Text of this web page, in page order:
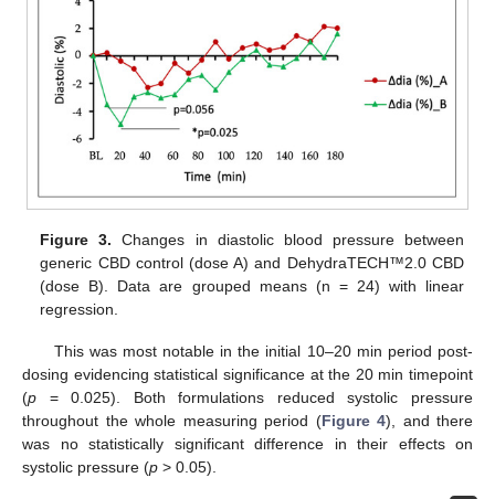
Figure 3. Changes in diastolic blood pressure between
generic CBD control (dose A) and DehydraTECH™2.0 CBD
(dose B). Data are grouped means (n = 24) with linear
regression.
This was most notable in the initial 10–20 min period post-
dosing evidencing statistical significance at the 20 min timepoint
(p = 0.025). Both formulations reduced systolic pressure
throughout the whole measuring period (Figure 4), and there
was no statistically significant difference in their effects on
systolic pressure (p > 0.05).